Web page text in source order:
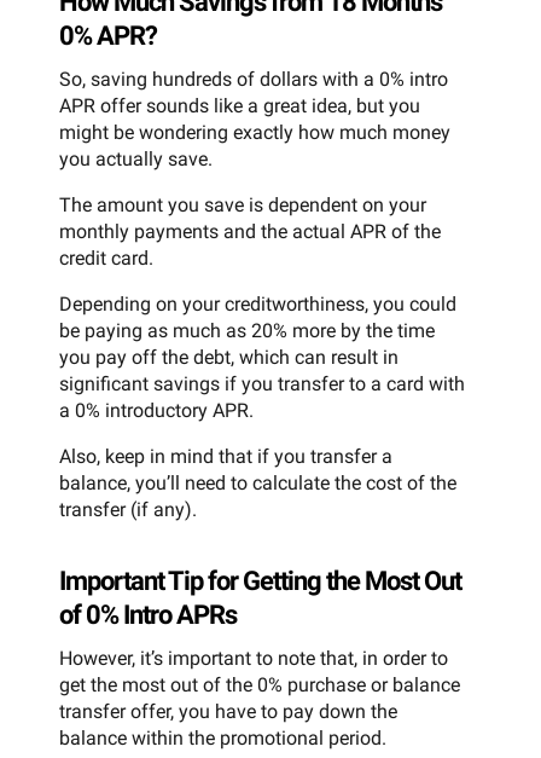
0% APR?
So, saving hundreds of dollars with a 0% intro
APR offer sounds like a great idea, but you
might be wondering exactly how much money
you actually save.
The amount you save is dependent on your
monthly payments and the actual APR of the
credit card.
Depending on your creditworthiness, you could
be paying as much as 20% more by the time
you pay off the debt, which can result in
significant savings if you transfer to a card with
a 0% introductory APR.
Also, keep in mind that if you transfer a
balance, you’ll need to calculate the cost of the
transfer (if any).
Important Tip for Getting the Most Out
of 0% Intro APRs
However, it’s important to note that, in order to
get the most out of the 0% purchase or balance
transfer offer, you have to pay down the
balance within the promotional period.